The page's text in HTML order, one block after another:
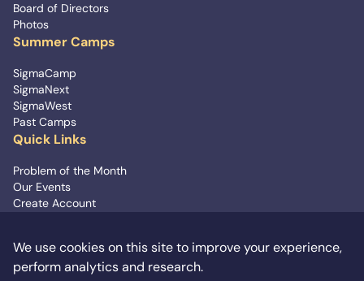
Board of Directors
Photos
Summer Camps
SigmaCamp
SigmaNext
SigmaWest
Past Camps
Quick Links
Problem of the Month
Our Events
Create Account
Signup for Updates
info@sigmacamp.org
We use cookies on this site to improve your experience,
perform analytics and research.